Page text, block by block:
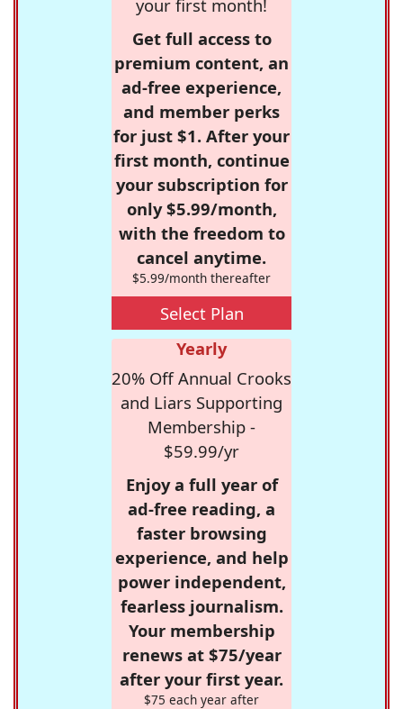
your first month!
Get full access to
premium content, an
ad-free experience,
and member perks
for just $1. After your
first month, continue
your subscription for
only $5.99/month,
with the freedom to
cancel anytime.
$5.99/month thereafter
Select Plan
Yearly
20% Off Annual Crooks
and Liars Supporting
Membership -
$59.99/yr
Enjoy a full year of
ad-free reading, a
faster browsing
experience, and help
power independent,
fearless journalism.
Your membership
renews at $75/year
after your first year.
$75 each year after